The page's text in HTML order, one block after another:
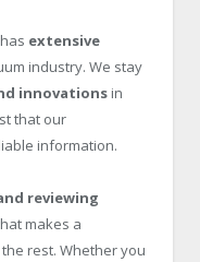
extensive
industry. We stay
innovations in
that our
information.
reviewing
makes a
rest. Whether you